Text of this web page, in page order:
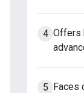
Offers
Faces